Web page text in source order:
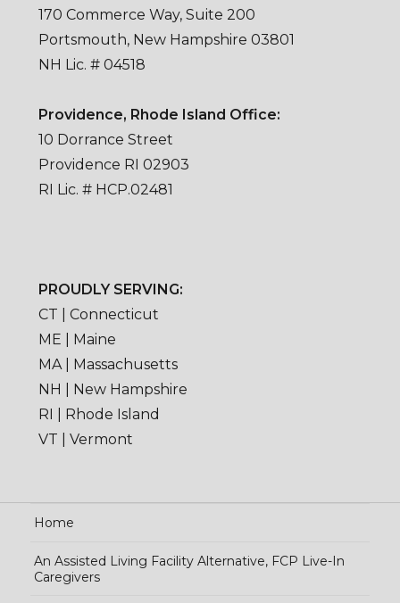
170 Commerce Way, Suite 200
Portsmouth, New Hampshire 03801
NH Lic. # 04518
Providence, Rhode Island Office:
10 Dorrance Street
Providence RI 02903
RI Lic. # HCP.02481
PROUDLY SERVING:
CT | Connecticut
ME | Maine
MA | Massachusetts
NH | New Hampshire
RI | Rhode Island
VT | Vermont
Home
An Assisted Living Facility Alternative, FCP Live-In
Caregivers